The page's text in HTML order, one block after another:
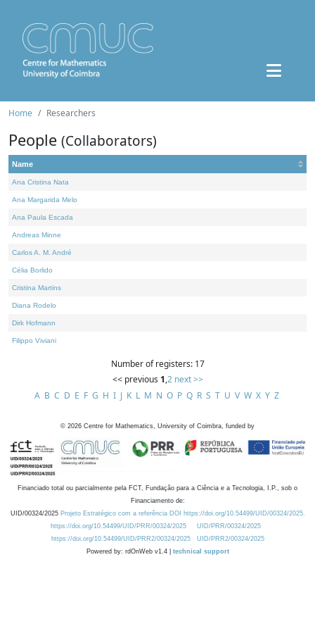
Home Researchers
People (Collaborators)
Name
Ana Cristina Nata
Ana Margarida Melo
Ana Paula Escada
Andreas Minne
Carlos A. M. André
Célia Borlido
Cristina Martins
Diana Rodelo
Dirk Hofmann
Filippo Viviani
Number of registers: 17
<< previous 1,2 next >>
A B C D E F G H I J K L M N O P Q R S T U V W X Y Z
© 2026 Centre for Mathematics, University of Coimbra, funded by
Financiado total ou parcialmente pela FCT, Fundação para a Ciência e a Tecnologia, I.P., sob o
Financiamento de:
UID/00324/2025 Projeto Estratégico com a referência DOI https://doi.org/10.54499/UID/00324/2025.
https://doi.org/10.54499/UID/PRR/00324/2025
UID/PRR/00324/2025
https://doi.org/10.54499/UID/PRR2/00324/2025
UID/PRR2/00324/2025
Powered by: rdOnWeb v1.4 | technical support